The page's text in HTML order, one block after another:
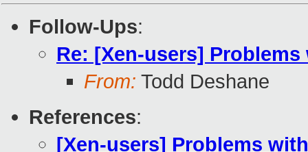
Follow-Ups:
Re: [Xen-users] Problems
From: Todd Deshane
References:
[Xen-users] Problems